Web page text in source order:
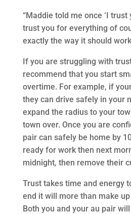
“Maddie told me once ‘I
trust you for everything of
exactly the way it should
If you are struggling with
recommend that you start
overtime. For example, if
they can drive safely in your
expand the radius to your
town over. Once you are
pair can safely be home by
ready for work then next
midnight, then remove their
Trust takes time and energy
end it will more than make
Both you and your au pair